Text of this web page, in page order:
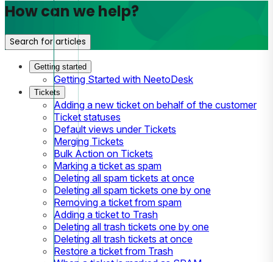
How can we help?
Search for articles
Getting started
Getting Started with NeetoDesk
Tickets
Adding a new ticket on behalf of the customer
Ticket statuses
Default views under Tickets
Merging Tickets
Bulk Action on Tickets
Marking a ticket as spam
Deleting all spam tickets at once
Deleting all spam tickets one by one
Removing a ticket from spam
Adding a ticket to Trash
Deleting all trash tickets one by one
Deleting all trash tickets at once
Restore a ticket from Trash